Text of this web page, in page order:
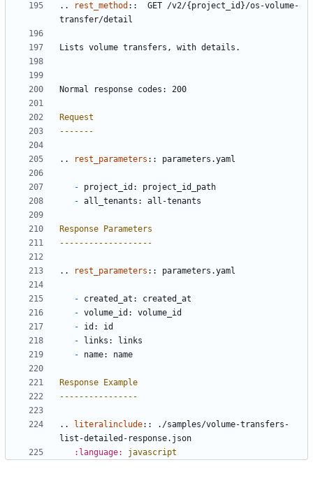
.. rest_method ::
  GET /v2/{project_id}/os-volume-
transfer/detail
Lists volume transfers, with details.
Normal response codes: 200
Request
-------
.. rest_parameters :: parameters.yaml
- project_id: project_id_path
- all_tenants: all-tenants
Response Parameters
-------------------
.. rest_parameters :: parameters.yaml
- created_at: created_at
- volume_id: volume_id
- id: id
- links: links
- name: name
Response Example
----------------
.. literalinclude::
./samples/volume-transfers-
list-detailed-response.json
:language:
javascript